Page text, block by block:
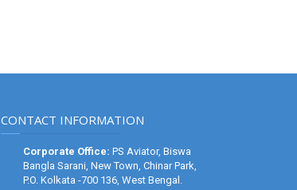
CONTACT INFORMATION
Corporate Office: PS Aviator, Biswa
Bangla Sarani, New Town, Chinar Park,
P.O. Kolkata -700 136, West Bengal.